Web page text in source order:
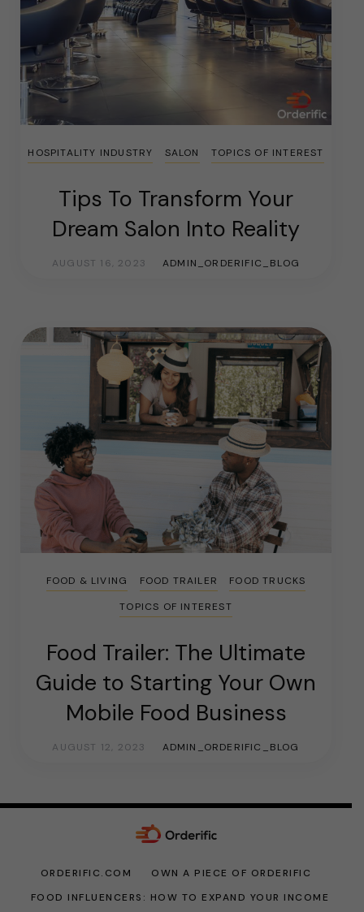
HOSPITALITY INDUSTRY SALON TOPICS OF INTEREST
Tips To Transform Your
Dream Salon Into Reality
AUGUST 16, 2023 ADMIN_ORDERIFIC_BLOG
FOOD & LIVING FOOD TRAILER
FOOD TRUCKS
TOPICS OF INTEREST
Food Trailer: The Ultimate
Guide to Starting Your Own
Mobile Food Business
AUGUST 12, 2023 ADMIN_ORDERIFIC_BLOG
ORDERIFIC.COM
OWN A PIECE OF ORDERIFIC
FOOD INFLUENCERS: HOW TO EXPAND YOUR INCOME